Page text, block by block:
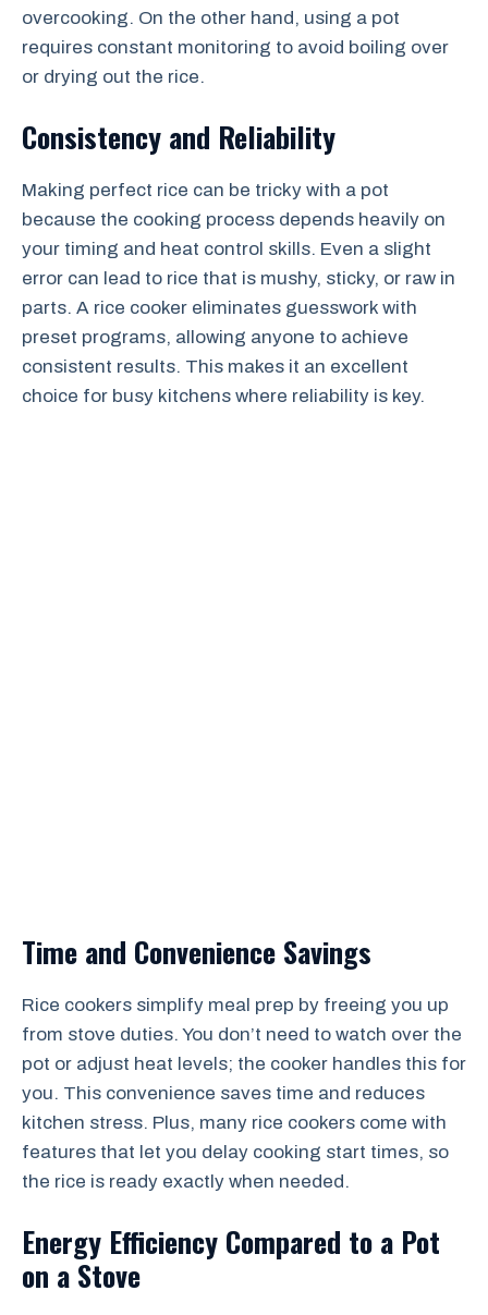
overcooking. On the other hand, using a pot
requires constant monitoring to avoid boiling over
or drying out the rice.
Consistency and Reliability
Making perfect rice can be tricky with a pot
because the cooking process depends heavily on
your timing and heat control skills. Even a slight
error can lead to rice that is mushy, sticky, or raw in
parts. A rice cooker eliminates guesswork with
preset programs, allowing anyone to achieve
consistent results. This makes it an excellent
choice for busy kitchens where reliability is key.
Time and Convenience Savings
Rice cookers simplify meal prep by freeing you up
from stove duties. You don’t need to watch over the
pot or adjust heat levels; the cooker handles this for
you. This convenience saves time and reduces
kitchen stress. Plus, many rice cookers come with
features that let you delay cooking start times, so
the rice is ready exactly when needed.
Energy Efficiency Compared to a Pot
on a Stove